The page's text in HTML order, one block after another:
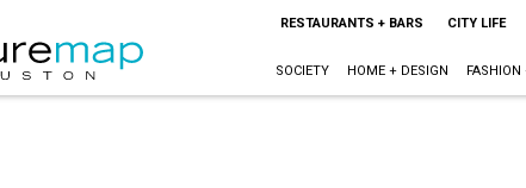
RESTAURANTS + BARS CITY LIFE
SOCIETY HOME + DESIGN FASHION